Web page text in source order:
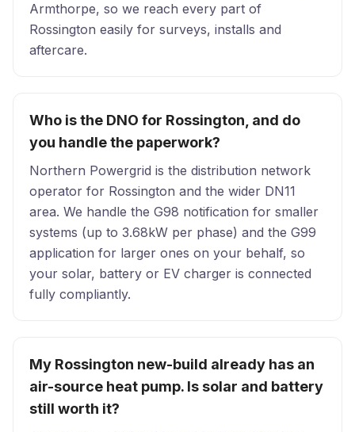
Armthorpe, so we reach every part of
Rossington easily for surveys, installs and
aftercare.
Who is the DNO for Rossington, and do
you handle the paperwork?
Northern Powergrid is the distribution network
operator for Rossington and the wider DN11
area. We handle the G98 notification for smaller
systems (up to 3.68kW per phase) and the G99
application for larger ones on your behalf, so
your solar, battery or EV charger is connected
fully compliantly.
My Rossington new-build already has an
air-source heat pump. Is solar and battery
still worth it?